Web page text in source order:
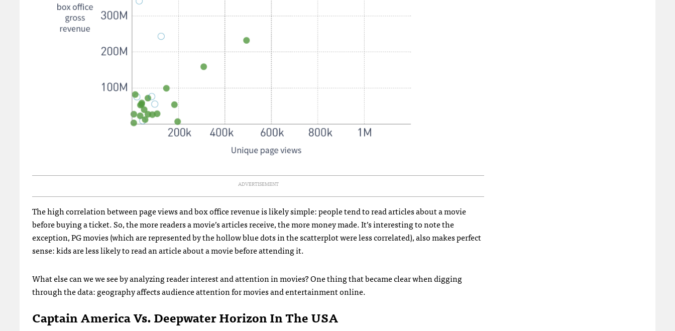
ADVERTISEMENT
The high correlation between page views and box office revenue is likely simple: people tend to read articles about a movie
before buying a ticket. So, the more readers a movie’s articles receive, the more money made. It’s interesting to note the
exception, PG movies (which are represented by the hollow blue dots in the scatterplot were less correlated), also makes perfect
sense: kids are less likely to read an article about a movie before attending it.
What else can we we see by analyzing reader interest and attention in movies? One thing that became clear when digging
through the data: geography affects audience attention for movies and entertainment online.
Captain America Vs. Deepwater Horizon In The USA